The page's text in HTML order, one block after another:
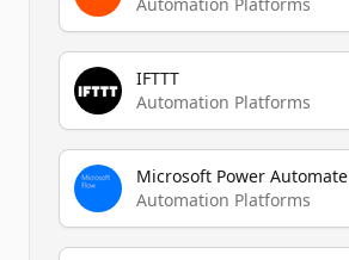
IFTTT
Automation Platforms
Microsoft Power Automate
Automation Platforms